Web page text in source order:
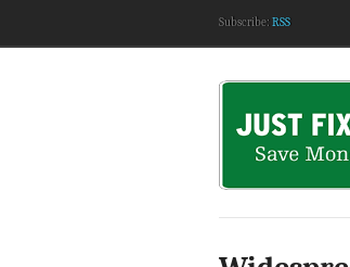
Subscribe: RSS